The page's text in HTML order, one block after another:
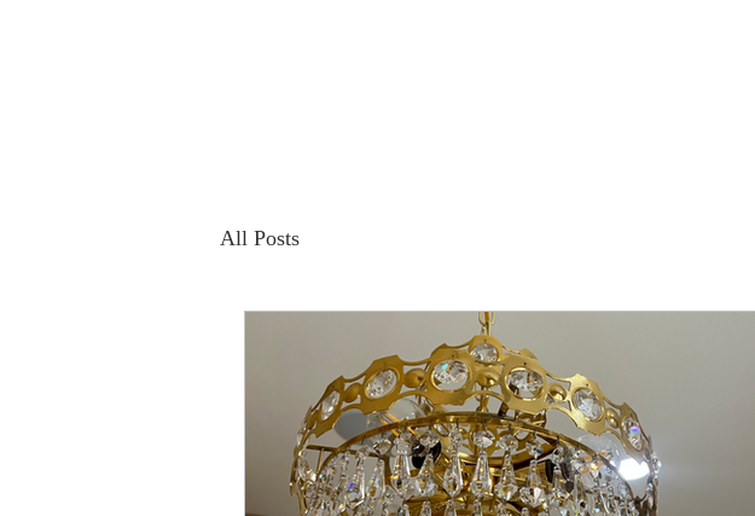
All Posts